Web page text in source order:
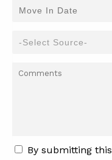
By submitting